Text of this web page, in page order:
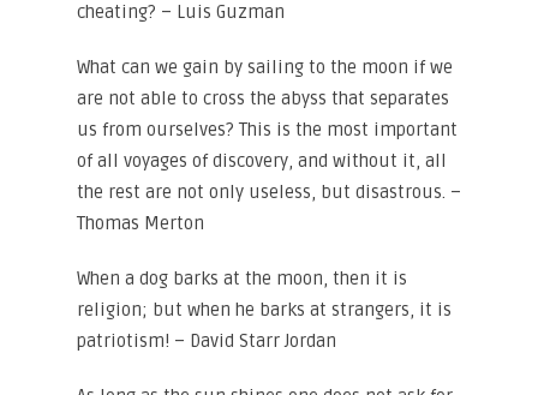
cheating? – Luis Guzman
What can we gain by sailing to the moon if we
are not able to cross the abyss that separates
us from ourselves? This is the most important
of all voyages of discovery, and without it, all
the rest are not only useless, but disastrous. –
Thomas Merton
When a dog barks at the moon, then it is
religion; but when he barks at strangers, it is
patriotism! – David Starr Jordan